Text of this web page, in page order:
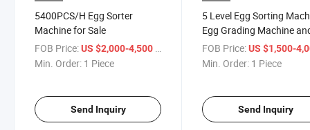
5400PCS/H Egg Sorter
Machine for Sale
FOB Price:US $2,000-4,500 / Piece
Min. Order: 1 Piece
Send Inquiry
5 Level Egg Sorting
Egg Grading Machine
Egg Grader Machine
FOB Price: US $1,500-
Min. Order: 1 Piece
Send Inquiry